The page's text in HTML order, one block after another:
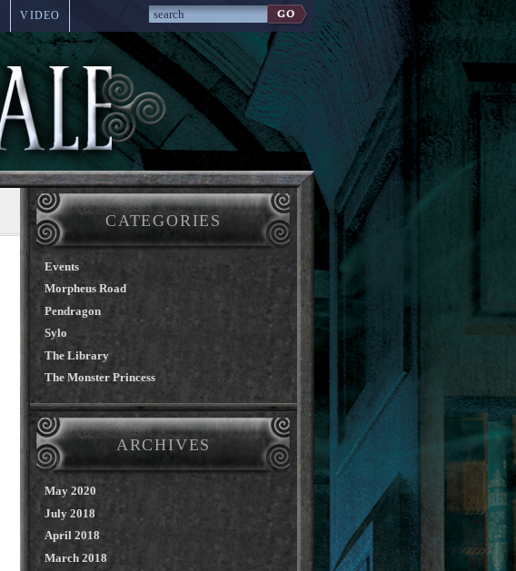
VIDEO
CATEGORIES
Events
Morpheus Road
Pendragon
Sylo
The Library
The Monster Princess
ARCHIVES
May 2020
July 2018
April 2018
March 2018